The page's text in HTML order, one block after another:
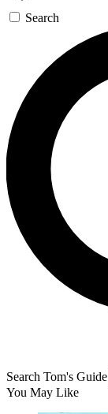
Search
Search Tom's Guide
You May Like